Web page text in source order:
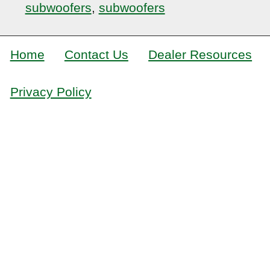
subwoofers, subwoofers
Home Contact Us Dealer Resources
Privacy Policy